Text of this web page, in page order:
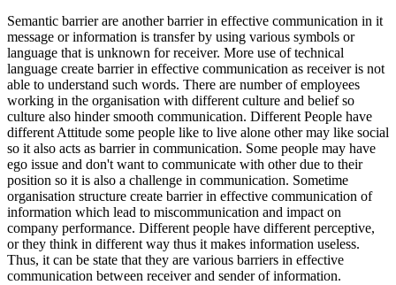
Semantic barrier are another barrier in effective communication in it
message or information is transfer by using various symbols or
language that is unknown for receiver. More use of technical
language create barrier in effective communication as receiver is not
able to understand such words. There are number of employees
working in the organisation with different culture and belief so
culture also hinder smooth communication. Different People have
different Attitude some people like to live alone other may like social
so it also acts as barrier in communication. Some people may have
ego issue and don't want to communicate with other due to their
position so it is also a challenge in communication. Sometime
organisation structure create barrier in effective communication of
information which lead to miscommunication and impact on
company performance. Different people have different perceptive,
or they think in different way thus it makes information useless.
Thus, it can be state that they are various barriers in effective
communication between receiver and sender of information.